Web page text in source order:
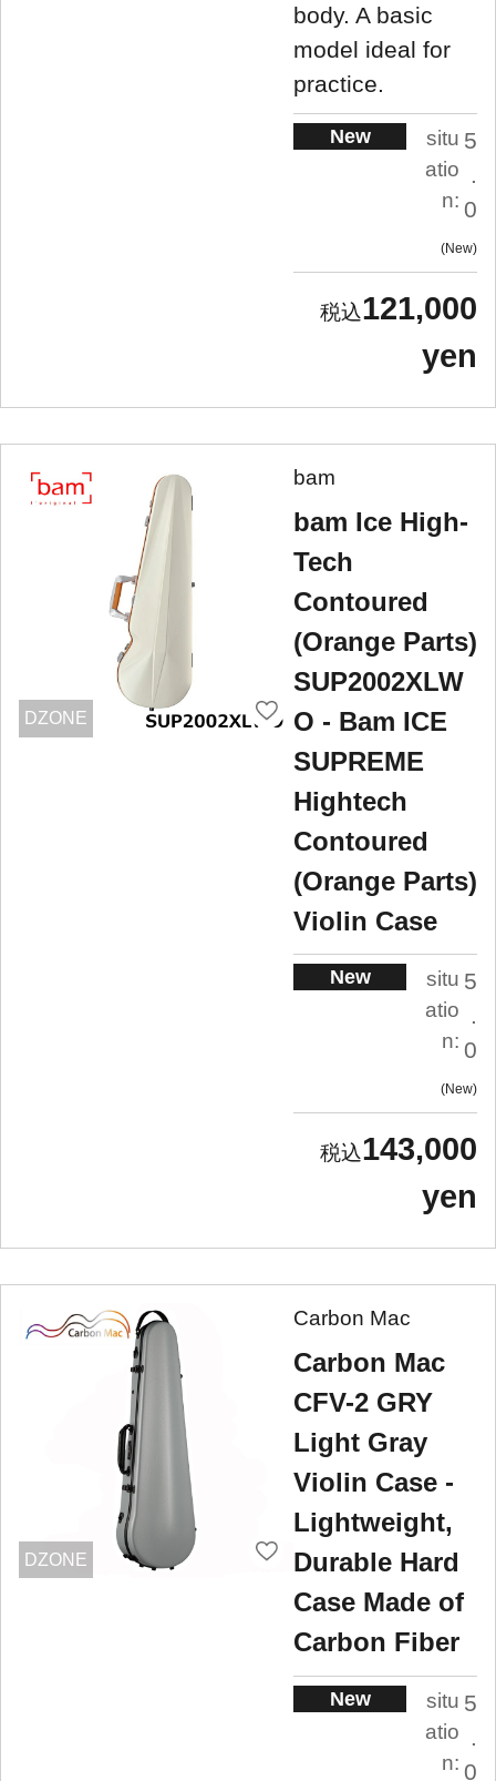
body. A basic
model ideal for
practice.
New
situ
atio
n:
5
.
0
New
121,000
yen
DZONE
bam
bam Ice High-
Tech
Contoured
(Orange Parts)
SUP2002XLW
O - Bam ICE
SUPREME
Hightech
Contoured
(Orange Parts)
Violin Case
New
situ
atio
n:
5
.
0
New
143,000
yen
DZONE
Carbon Mac
Carbon Mac
CFV-2 GRY
Light Gray
Violin Case -
Lightweight,
Durable Hard
Case Made of
Carbon Fiber
New
situ
atio
n:
5
.
0